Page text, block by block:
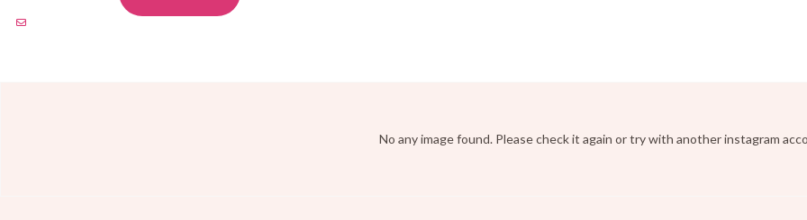
No any image found. Please check it again or try with another instagram